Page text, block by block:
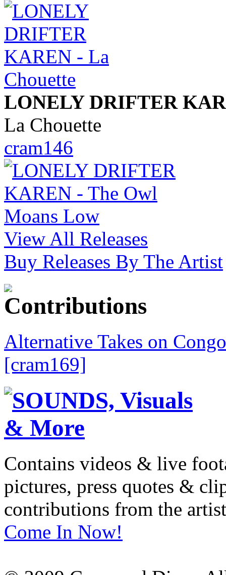
LONELY DRIFTER
La Chouette
cram146
View All Releases
Buy Releases By The Artist
Alternative Takes on
[cram169]
Contains videos & live
pictures, press quotes &
contributions from the
Come In Now!